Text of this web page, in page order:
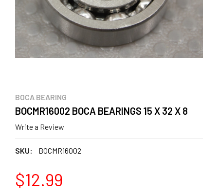
BOCA BEARING
BOCMR16002 BOCA BEARINGS 15 X 32 X 8
Write a Review
SKU: BOCMR16002
$12.99